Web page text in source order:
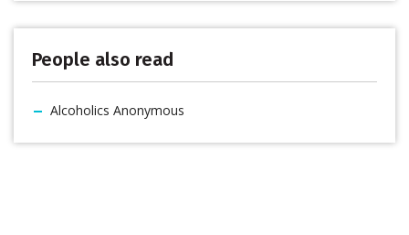
People also read
Alcoholics Anonymous